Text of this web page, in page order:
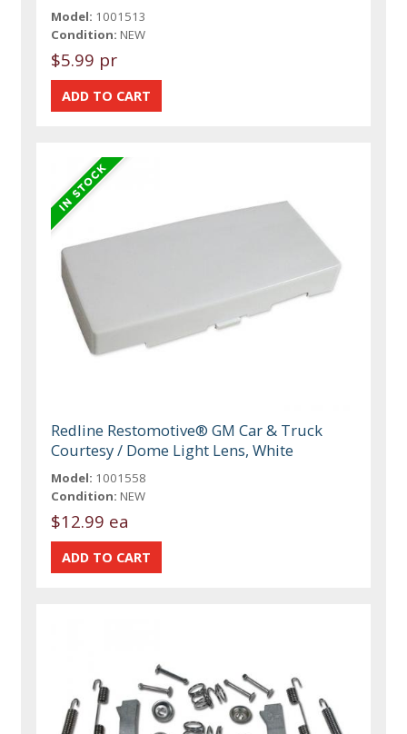
Model: 1001513
Condition: NEW
$5.99 pr
Redline Restomotive® GM Car & Truck
Courtesy / Dome Light Lens, White
Model: 1001558
Condition: NEW
$12.99 ea